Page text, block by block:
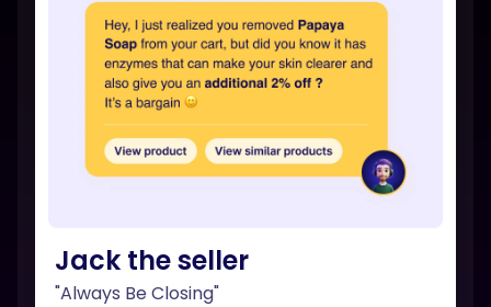
Jack the seller
"Always Be Closing"